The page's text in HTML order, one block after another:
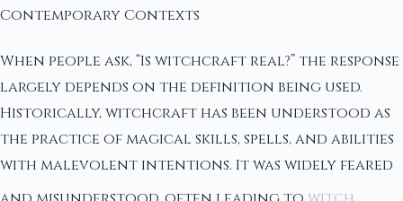
Contemporary Contexts
When people ask, “Is witchcraft real?” the response
largely depends on the definition being used.
Historically, witchcraft has been understood as
the practice of magical skills, spells, and abilities
with malevolent intentions. It was widely feared